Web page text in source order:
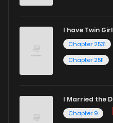
I have Twin
Chapter 2531
Chapter 2511
I Married the
Chapter 9